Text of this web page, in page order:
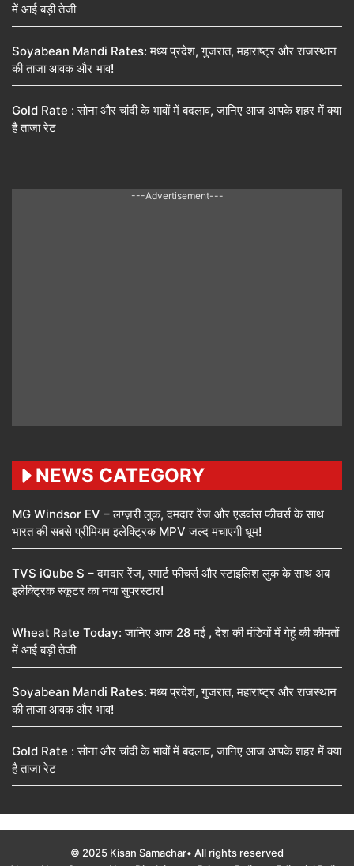
में आई बड़ी तेजी
Soyabean Mandi Rates: मध्य प्रदेश, गुजरात, महाराष्ट्र और राजस्थान
की ताजा आवक और भाव!
Gold Rate : सोना और चांदी के भावों में बदलाव, जानिए आज आपके शहर में क्या
है ताजा रेट
---Advertisement---
NEWS CATEGORY
MG Windsor EV – लग्ज़री लुक, दमदार रेंज और एडवांस फीचर्स के साथ
भारत की सबसे प्रीमियम इलेक्ट्रिक MPV जल्द मचाएगी धूम!
TVS iQube S – दमदार रेंज, स्मार्ट फीचर्स और स्टाइलिश लुक के साथ अब
इलेक्ट्रिक स्कूटर का नया सुपरस्टार!
Wheat Rate Today: जानिए आज 28 मई , देश की मंडियों में गेहूं की कीमतों
में आई बड़ी तेजी
Soyabean Mandi Rates: मध्य प्रदेश, गुजरात, महाराष्ट्र और राजस्थान
की ताजा आवक और भाव!
Gold Rate : सोना और चांदी के भावों में बदलाव, जानिए आज आपके शहर में क्या
है ताजा रेट
© 2025 Kisan Samachar• All rights reserved